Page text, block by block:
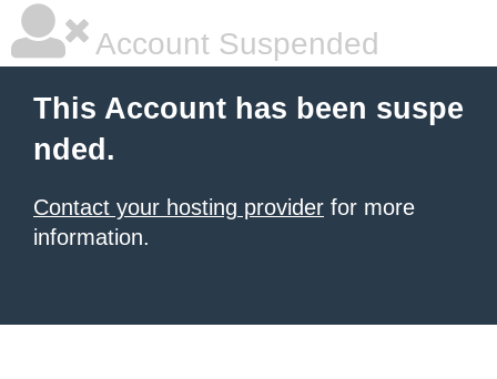
Account Suspended
This Account has been suspe
nded.
Contact your hosting provider for more
information.